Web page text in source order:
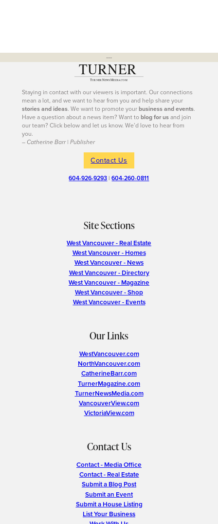
---
Staying in contact with our viewers is important. Our connections
mean a lot, and we want to hear from you and help share your
stories and ideas. We want to promote yourbusiness and events.
Have a question about a news item? Want toblog for usand join
our team? Click below and let us know. We’d love to hear from
you.
– Catherine Barr | Publisher
Contact Us
604-926-9293 |604-260-0811
Site Sections
West Vancouver - Real Estate
West Vancouver - Homes
West Vancouver - News
West Vancouver - Directory
West Vancouver - Magazine
West Vancouver - Shop
West Vancouver - Events
Our Links
WestVancouver.com
NorthVancouver.com
CatherineBarr.com
TurnerMagazine.com
TurnerNewsMedia.com
VancouverView.com
VictoriaView.com
Contact Us
Contact - Media Office
Contact - Real Estate
Submit a Blog Post
Submit an Event
Submit a House Listing
List Your Business